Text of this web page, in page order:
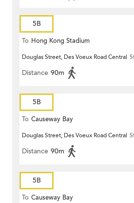
5B
To Hong Kong Stadium
Douglas Street, Des Voeux Road Central
Distance 90m
5B
To Causeway Bay
Douglas Street, Des Voeux Road Central
Distance 90m
5B
To Causeway Bay